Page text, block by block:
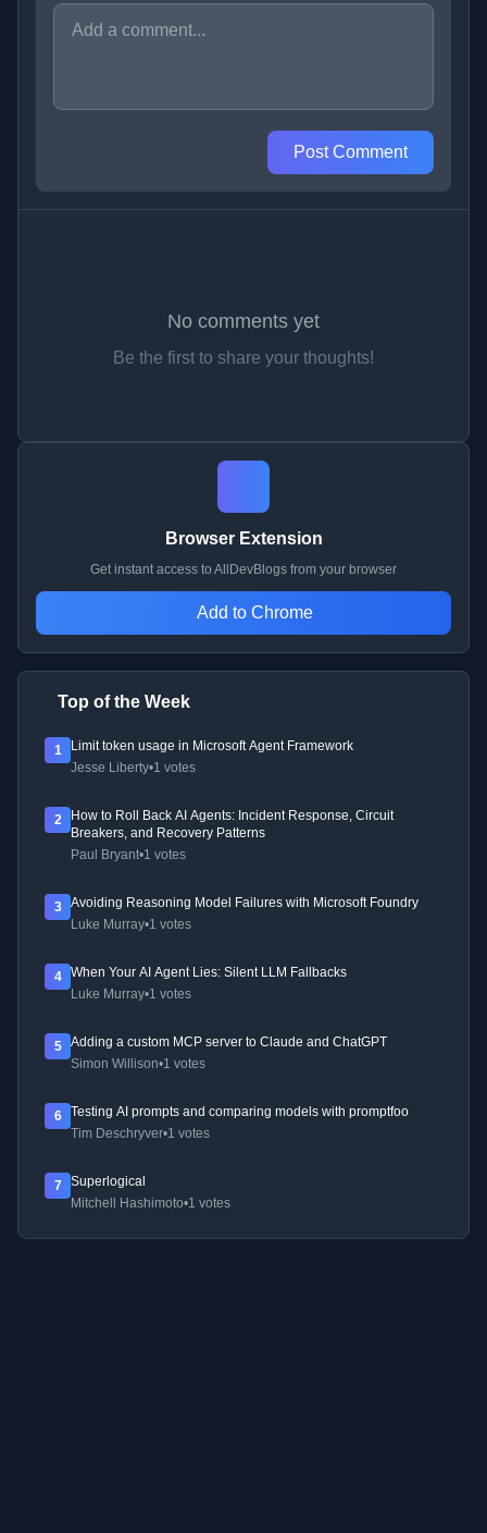
Post Comment
No comments yet
Be the first to share your thoughts!
Browser Extension
Get instant access to AllDevBlogs from your browser
Add to Chrome
Top of the Week
1
Limit token usage in Microsoft Agent Framework
Jesse Liberty•1 votes
2
How to Roll Back AI Agents: Incident Response, Circuit
Breakers, and Recovery Patterns
Paul Bryant•1 votes
3
Avoiding Reasoning Model Failures with Microsoft Foundry
Luke Murray•1 votes
4
When Your AI Agent Lies: Silent LLM Fallbacks
Luke Murray•1 votes
5
Adding a custom MCP server to Claude and ChatGPT
Simon Willison•1 votes
6
Testing AI prompts and comparing models with promptfoo
Tim Deschryver•1 votes
7
Superlogical
Mitchell Hashimoto•1 votes